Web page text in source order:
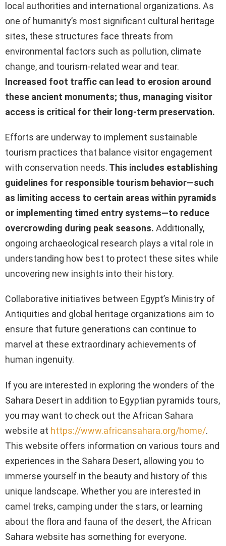
local authorities and international organizations. As
one of humanity’s most significant cultural heritage
sites, these structures face threats from
environmental factors such as pollution, climate
change, and tourism-related wear and tear.
Increased foot traffic can lead to erosion around
these ancient monuments; thus, managing visitor
access is critical for their long-term preservation.
Efforts are underway to implement sustainable
tourism practices that balance visitor engagement
with conservation needs. This includes establishing
guidelines for responsible tourism behavior—such
as limiting access to certain areas within pyramids
or implementing timed entry systems—to reduce
overcrowding during peak seasons. Additionally,
ongoing archaeological research plays a vital role in
understanding how best to protect these sites while
uncovering new insights into their history.
Collaborative initiatives between Egypt’s Ministry of
Antiquities and global heritage organizations aim to
ensure that future generations can continue to
marvel at these extraordinary achievements of
human ingenuity.
If you are interested in exploring the wonders of the
Sahara Desert in addition to Egyptian pyramids tours,
you may want to check out the African Sahara
website at https://www.africansahara.org/home/.
This website offers information on various tours and
experiences in the Sahara Desert, allowing you to
immerse yourself in the beauty and history of this
unique landscape. Whether you are interested in
camel treks, camping under the stars, or learning
about the flora and fauna of the desert, the African
Sahara website has something for everyone.